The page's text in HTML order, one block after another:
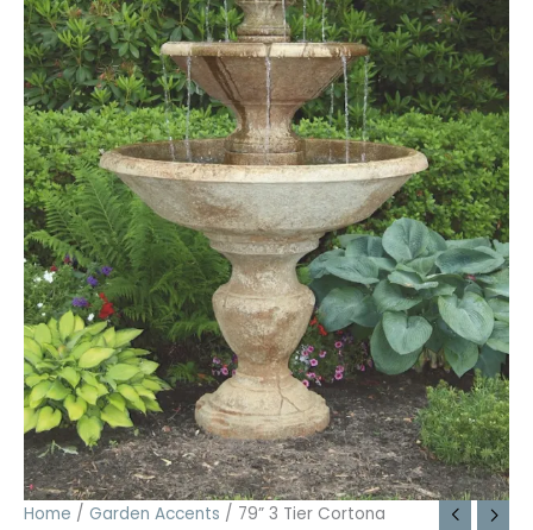
Home / Garden Accents / 79” 3 Tier Cortona